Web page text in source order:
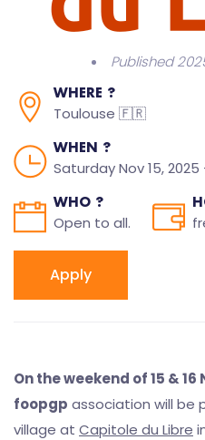
Published
WHERE ?
Toulouse 🇫🇷
WHEN ?
Saturday Nov 15,
WHO ?
Open to all.
Apply
On the weekend of 15 &
foopgp association will be
village at Capitole du Libre